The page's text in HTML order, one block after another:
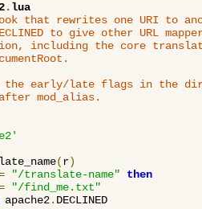
.lua
that rewrites one URI to
to give other URL
including the core
the early/late flags in the
mod_alias.
(r)
"/translate-name"
then
"/find_me.txt"
apache2. DECLINED